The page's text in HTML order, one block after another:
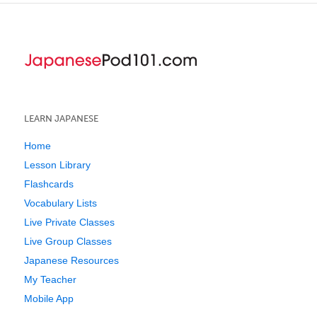
LEARN JAPANESE
Home
Lesson Library
Flashcards
Vocabulary Lists
Live Private Classes
Live Group Classes
Japanese Resources
My Teacher
Mobile App